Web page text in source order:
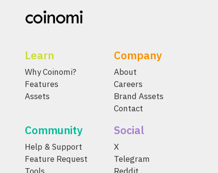
Learn
Why Coinomi?
Features
Assets
Company
About
Careers
Brand Assets
Contact
Community
Help & Support
Feature Request
Social
X
Telegram